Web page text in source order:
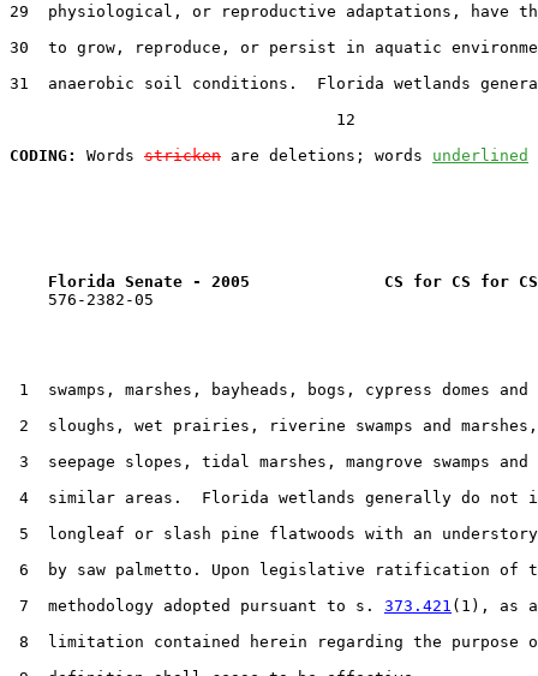
29  physiological, or reproductive adaptations, have
30  to grow, reproduce, or persist in aquatic
31  anaerobic soil conditions.  Florida wetlands
                                  12
CODING:
Words stricken are deletions; words underlined
Florida Senate - 2005              CS for CS for CS
    576-2382-05
1  swamps, marshes, bayheads, bogs, cypress domes
2  sloughs, wet prairies, riverine swamps and
3  seepage slopes, tidal marshes, mangrove swamps
4  similar areas.  Florida wetlands generally do not
5  longleaf or slash pine flatwoods with an understory
6  by saw palmetto. Upon legislative ratification of
7  methodology adopted pursuant to s. 373.421 (1), as
8  limitation contained herein regarding the purpose